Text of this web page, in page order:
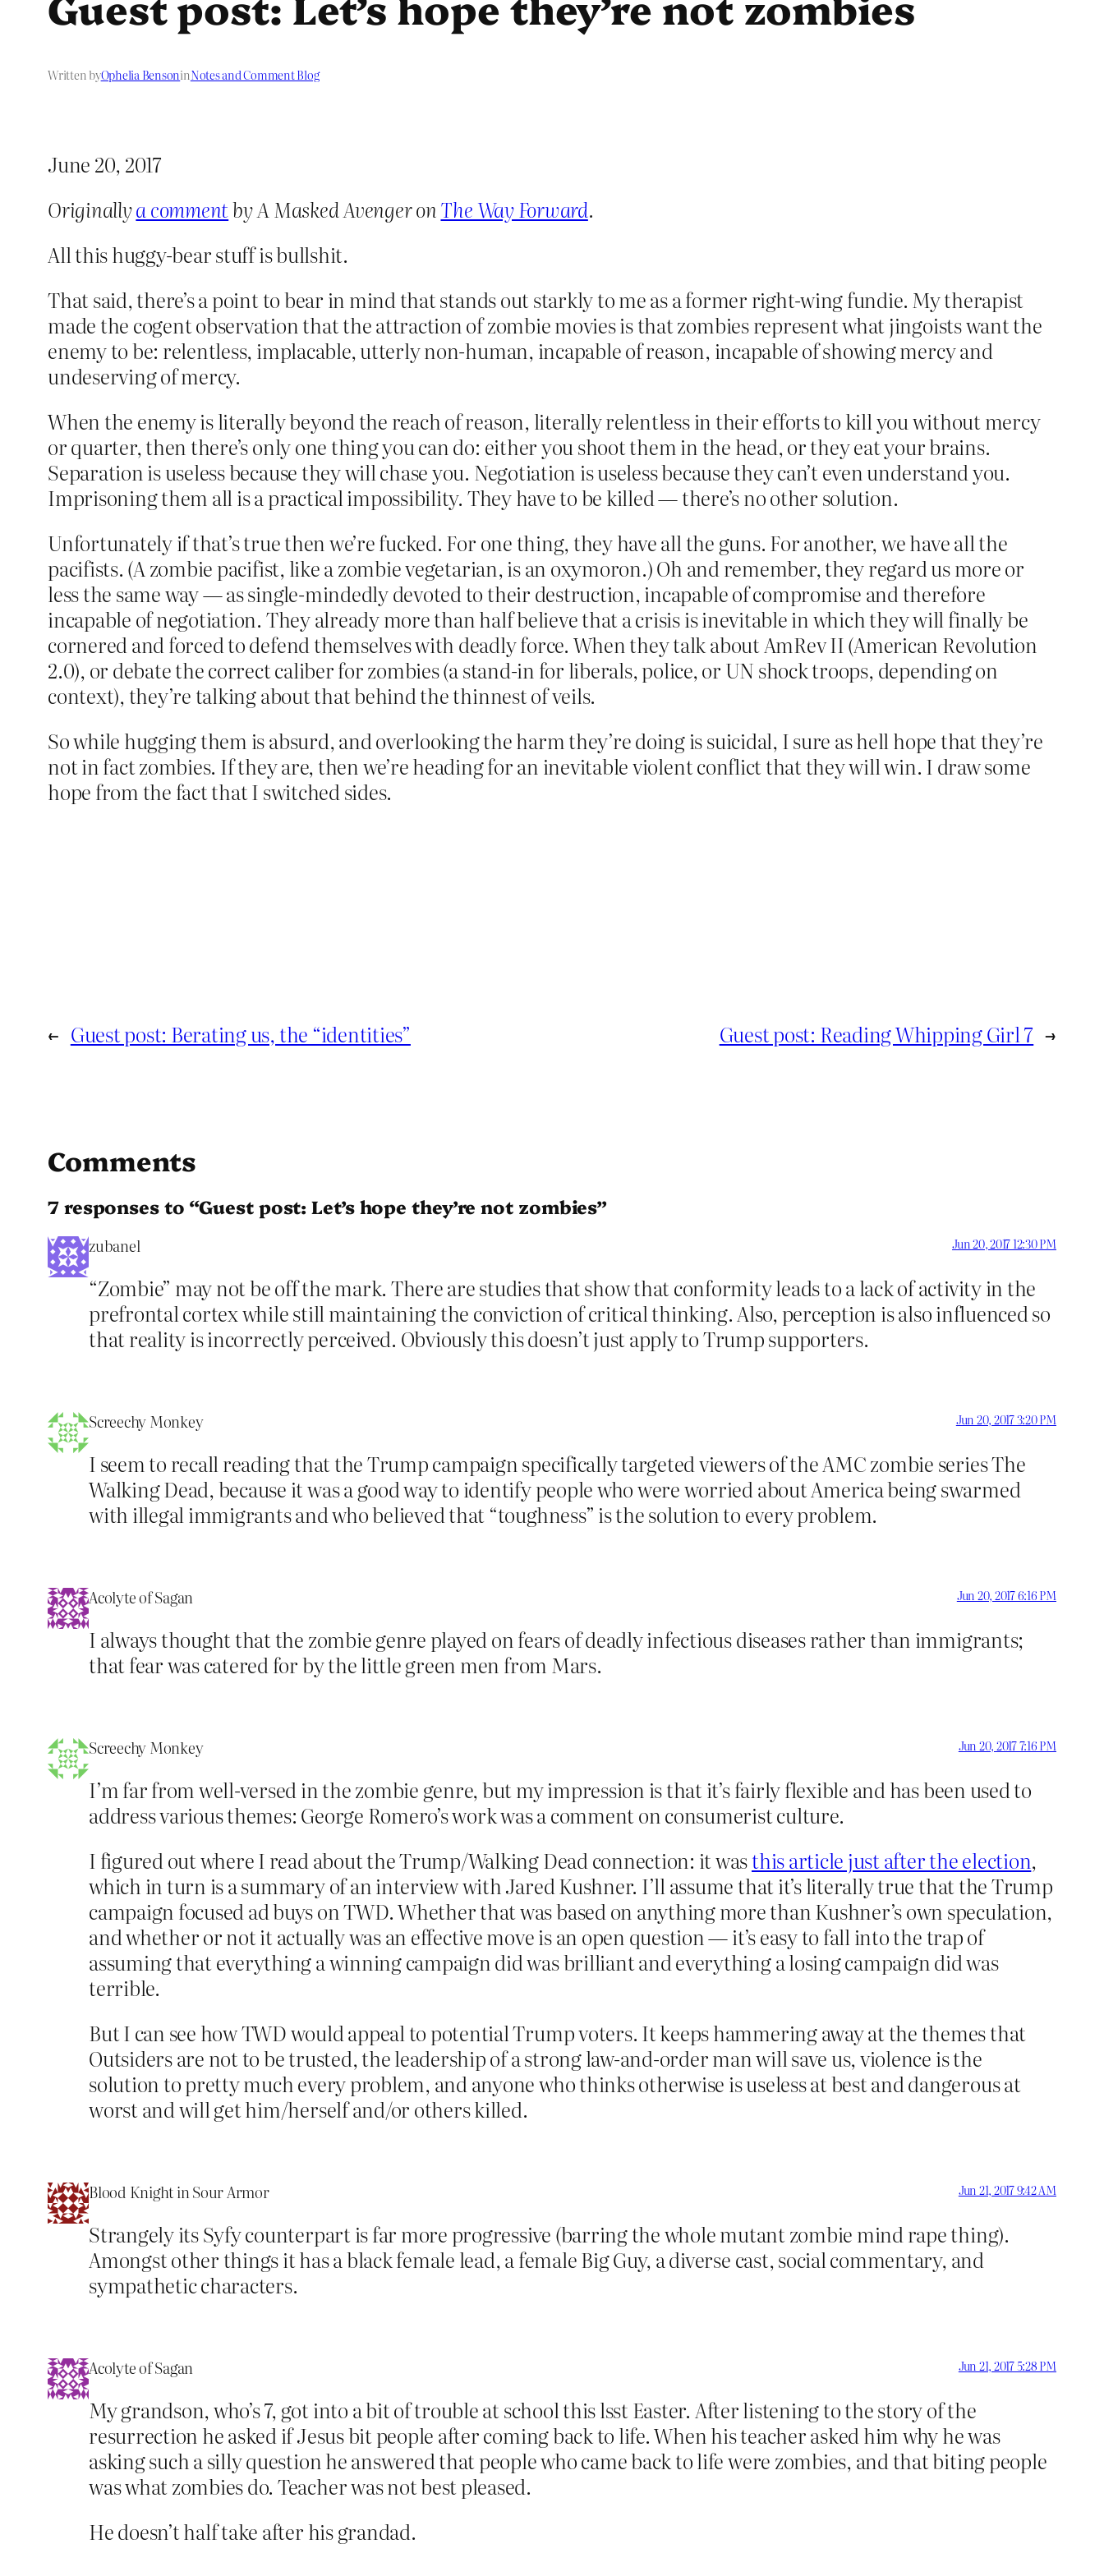
Written byOphelia BensoninNotes and Comment Blog
June 20, 2017
Originallya commentby A Masked Avenger onThe Way Forward.
All this huggy-bear stuff is bullshit.
That said, there’s a point to bear in mind that stands out starkly to me as a former right-wing fundie. My therapist
made the cogent observation that the attraction of zombie movies is that zombies represent what jingoists want the
enemy to be: relentless, implacable, utterly non-human, incapable of reason, incapable of showing mercy and
undeserving of mercy.
When the enemy is literally beyond the reach of reason, literally relentless in their efforts to kill you without mercy
or quarter, then there’s only one thing you can do: either you shoot them in the head, or they eat your brains.
Separation is useless because they will chase you. Negotiation is useless because they can’t even understand you.
Imprisoning them all is a practical impossibility. They have to be killed — there’s no other solution.
Unfortunately if that’s true then we’re fucked. For one thing, they have all the guns. For another, we have all the
pacifists. (A zombie pacifist, like a zombie vegetarian, is an oxymoron.) Oh and remember, they regard us more or
less the same way — as single-mindedly devoted to their destruction, incapable of compromise and therefore
incapable of negotiation. They already more than half believe that a crisis is inevitable in which they will finally be
cornered and forced to defend themselves with deadly force. When they talk about AmRev II (American Revolution
2.0), or debate the correct caliber for zombies (a stand-in for liberals, police, or UN shock troops, depending on
context), they’re talking about that behind the thinnest of veils.
So while hugging them is absurd, and overlooking the harm they’re doing is suicidal, I sure as hell hope that they’re
not in fact zombies. If they are, then we’re heading for an inevitable violent conflict that they will win. I draw some
hope from the fact that I switched sides.
← Guest post: Berating us, the “identities” Guest post: Reading Whipping Girl 7 →
Comments
7 responses to “Guest post: Let’s hope they’re not zombies”
zubanel Jun 20, 2017 12:30 PM
“Zombie” may not be off the mark. There are studies that show that conformity leads to a lack of activity in the
prefrontal cortex while still maintaining the conviction of critical thinking. Also, perception is also influenced so
that reality is incorrectly perceived. Obviously this doesn’t just apply to Trump supporters.
Screechy Monkey Jun 20, 2017 3:20 PM
I seem to recall reading that the Trump campaign specifically targeted viewers of the AMC zombie series The
Walking Dead, because it was a good way to identify people who were worried about America being swarmed
with illegal immigrants and who believed that “toughness” is the solution to every problem.
Acolyte of Sagan Jun 20, 2017 6:16 PM
I always thought that the zombie genre played on fears of deadly infectious diseases rather than immigrants;
that fear was catered for by the little green men from Mars.
Screechy Monkey Jun 20, 2017 7:16 PM
I’m far from well-versed in the zombie genre, but my impression is that it’s fairly flexible and has been used to
address various themes: George Romero’s work was a comment on consumerist culture.
I figured out where I read about the Trump/Walking Dead connection: it wasthis article just after the election,
which in turn is a summary of an interview with Jared Kushner. I’ll assume that it’s literally true that the Trump
campaign focused ad buys on TWD. Whether that was based on anything more than Kushner’s own speculation,
and whether or not it actually was an effective move is an open question — it’s easy to fall into the trap of
assuming that everything a winning campaign did was brilliant and everything a losing campaign did was
terrible.
But I can see how TWD would appeal to potential Trump voters. It keeps hammering away at the themes that
Outsiders are not to be trusted, the leadership of a strong law-and-order man will save us, violence is the
solution to pretty much every problem, and anyone who thinks otherwise is useless at best and dangerous at
worst and will get him/herself and/or others killed.
Blood Knight in Sour Armor Jun 21, 2017 9:42 AM
Strangely its Syfy counterpart is far more progressive (barring the whole mutant zombie mind rape thing).
Amongst other things it has a black female lead, a female Big Guy, a diverse cast, social commentary, and
sympathetic characters.
Acolyte of Sagan Jun 21, 2017 5:28 PM
My grandson, who’s 7, got into a bit of trouble at school this lsst Easter. After listening to the story of the
resurrection he asked if Jesus bit people after coming back to life. When his teacher asked him why he was
asking such a silly question he answered that people who came back to life were zombies, and that biting people
was what zombies do. Teacher was not best pleased.
He doesn’t half take after his grandad.